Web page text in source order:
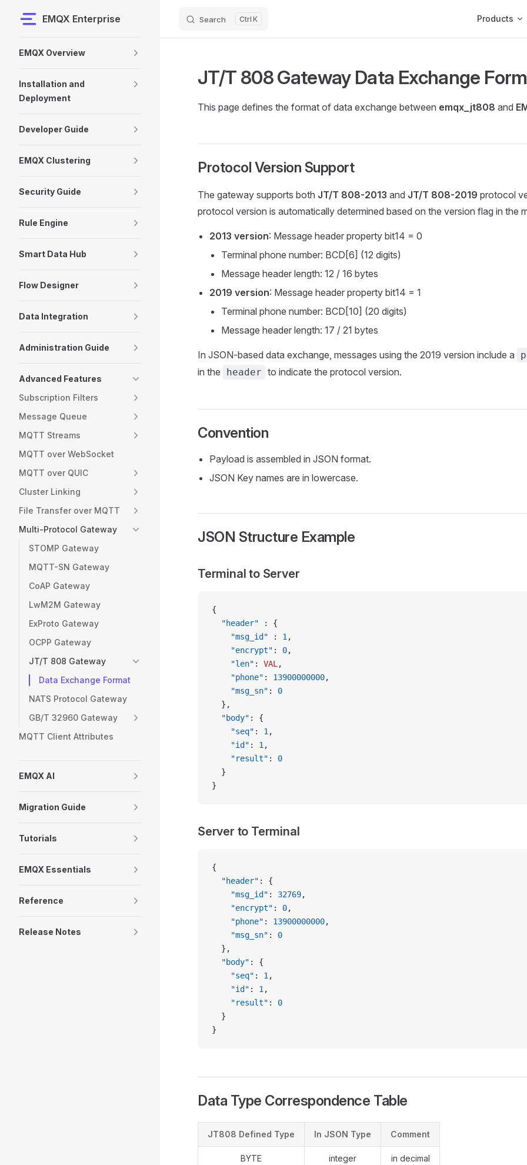
Skip to content
EMQX Enterprise Search K Products
EMQX Overview
Installation and
Deployment
Developer Guide
EMQX Clustering
Security Guide
Rule Engine
Smart Data Hub
Flow Designer
Data Integration
Administration Guide
Advanced Features
Subscription Filters
Message Queue
MQTT Streams
MQTT over WebSocket
MQTT over QUIC
Cluster Linking
File Transfer over MQTT
Multi-Protocol Gateway
STOMP Gateway
MQTT-SN Gateway
CoAP Gateway
LwM2M Gateway
ExProto Gateway
OCPP Gateway
JT/T 808 Gateway
Data Exchange Format
NATS Protocol Gateway
GB/T 32960 Gateway
MQTT Client Attributes
EMQX AI
Migration Guide
Tutorials
EMQX Essentials
Reference
Release Notes
JT/T 808 Gateway Data Exchange
This page defines the format of data exchange between emqx_jt808 and
Protocol Version Support
The gateway supports both JT/T 808-2013 and JT/T 808-2019 protocol
protocol version is automatically determined based on the version flag in the
2013 version: Message header property bit14 = 0
Terminal phone number: BCD[6] (12 digits)
Message header length: 12 / 16 bytes
2019 version: Message header property bit14 = 1
Terminal phone number: BCD[10] (20 digits)
Message header length: 17 / 21 bytes
In JSON-based data exchange, messages using the 2019 version include a
in the header to indicate the protocol version.
Convention
Payload is assembled in JSON format.
JSON Key names are in lowercase.
JSON Structure Example
Terminal to Server
{
  "header"
: {
    "msg_id"
: 1 ,
    "encrypt"
: 0,
    "len"
: VAL ,
    "phone"
: 13900000000,
    "msg_sn"
: 0
  },
  "body"
: {
    "seq"
: 1 ,
    "id"
: 1 ,
    "result"
: 0
  }
}
Server to Terminal
{
  "header"
: {
    "msg_id"
: 32769,
    "encrypt"
: 0,
    "phone"
: 13900000000,
    "msg_sn"
: 0
  },
  "body"
: {
    "seq"
: 1 ,
    "id"
: 1 ,
    "result"
: 0
  }
}
Data Type Correspondence Table
JT808 Defined Type In JSON Type Comment
BYTE integer in decimal